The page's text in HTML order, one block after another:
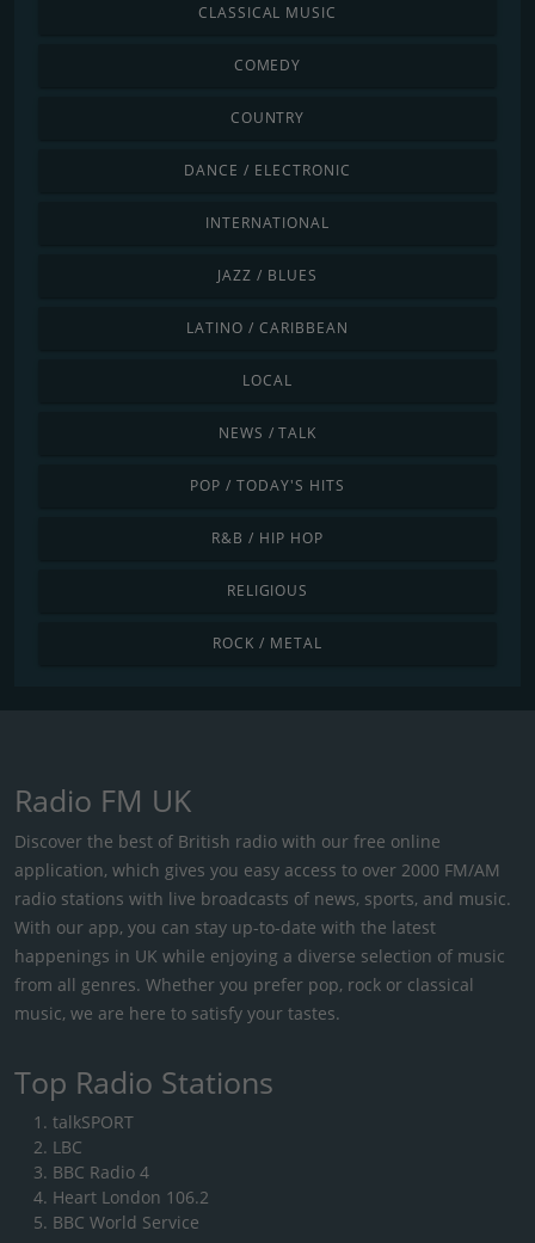
CLASSICAL MUSIC
COMEDY
COUNTRY
DANCE / ELECTRONIC
INTERNATIONAL
JAZZ / BLUES
LATINO / CARIBBEAN
LOCAL
NEWS / TALK
POP / TODAY'S HITS
R&B / HIP HOP
RELIGIOUS
ROCK / METAL
Radio FM UK
Discover the best of British radio with our free online
application, which gives you easy access to over 2000 FM/AM
radio stations with live broadcasts of news, sports, and music.
With our app, you can stay up-to-date with the latest
happenings in UK while enjoying a diverse selection of music
from all genres. Whether you prefer pop, rock or classical
music, we are here to satisfy your tastes.
Top Radio Stations
talkSPORT
LBC
BBC Radio 4
Heart London 106.2
BBC World Service